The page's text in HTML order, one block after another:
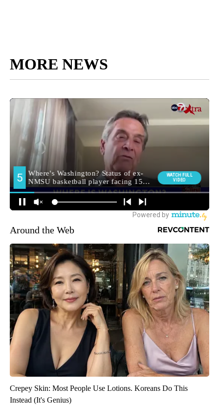
MORE NEWS
Around the Web
Crepey Skin: Most People Use Lotions. Koreans Do This
Instead (It's Genius)